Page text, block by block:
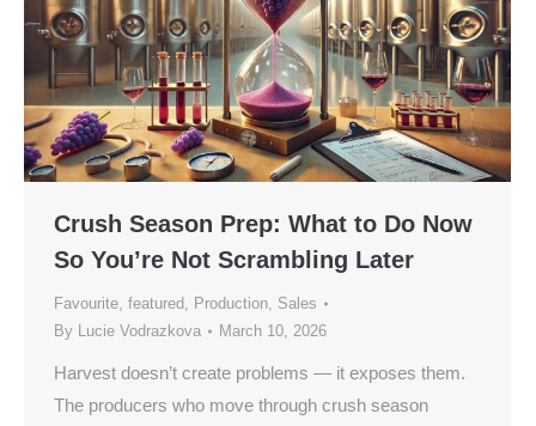
Crush Season Prep: What to Do Now
So You’re Not Scrambling Later
Favourite, featured, Production, Sales
By Lucie Vodrazkova March 10, 2026
Harvest doesn’t create problems — it exposes them.
The producers who move through crush season